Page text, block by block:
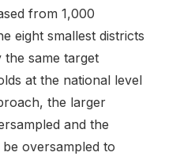
from 1,000
eight smallest districts
same target
at the national level
the larger
and the
oversampled to